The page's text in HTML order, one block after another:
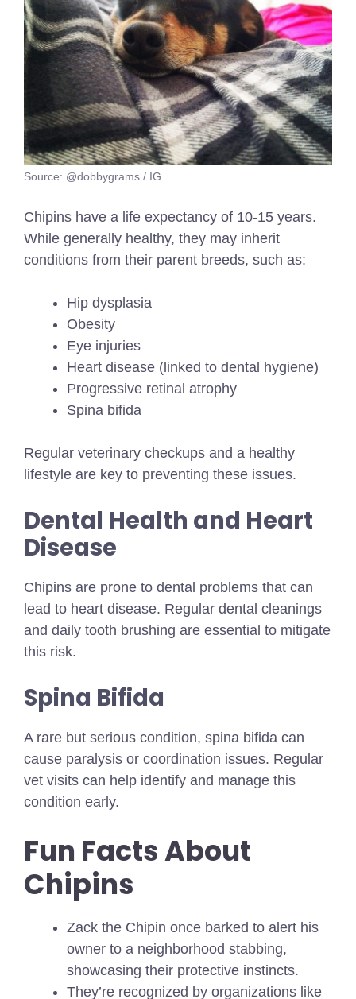
Source: @dobbygrams / IG
Chipins have a life expectancy of 10-15 years.
While generally healthy, they may inherit
conditions from their parent breeds, such as:
Hip dysplasia
Obesity
Eye injuries
Heart disease (linked to dental hygiene)
Progressive retinal atrophy
Spina bifida
Regular veterinary checkups and a healthy
lifestyle are key to preventing these issues.
Dental Health and Heart
Disease
Chipins are prone to dental problems that can
lead to heart disease. Regular dental cleanings
and daily tooth brushing are essential to mitigate
this risk.
Spina Bifida
A rare but serious condition, spina bifida can
cause paralysis or coordination issues. Regular
vet visits can help identify and manage this
condition early.
Fun Facts About
Chipins
Zack the Chipin once barked to alert his
owner to a neighborhood stabbing,
showcasing their protective instincts.
They’re recognized by organizations like